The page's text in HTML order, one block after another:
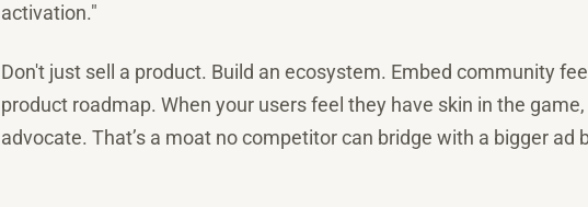
activation."
Don't just sell a product. Build an ecosystem. Embed community
product roadmap. When your users feel they have skin in the
advocate. That’s a moat no competitor can bridge with a bigger ad